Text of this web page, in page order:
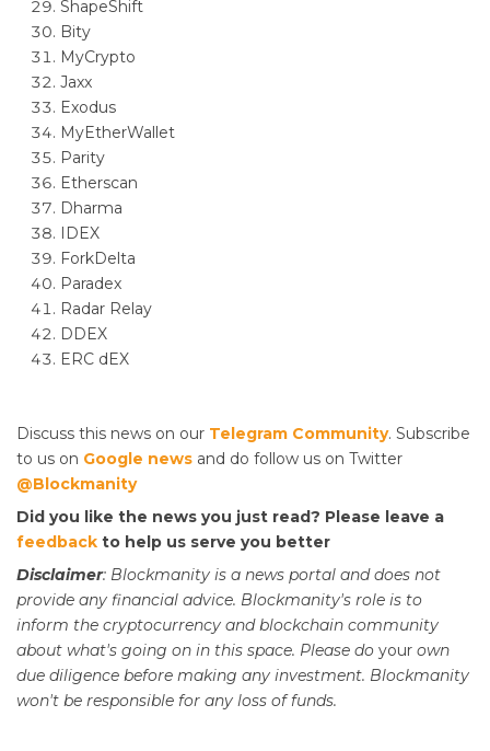
ShapeShift
Bity
MyCrypto
Jaxx
Exodus
MyEtherWallet
Parity
Etherscan
Dharma
IDEX
ForkDelta
Paradex
Radar Relay
DDEX
ERC dEX
Discuss this news on our Telegram Community. Subscribe
to us on Google news and do follow us on Twitter
@Blockmanity
Did you like the news you just read? Please leave a
feedback to help us serve you better
Disclaimer: Blockmanity is a news portal and does not
provide any financial advice. Blockmanity's role is to
inform the cryptocurrency and blockchain community
about what's going on in this space. Please do your own
due diligence before making any investment. Blockmanity
won't be responsible for any loss of funds.